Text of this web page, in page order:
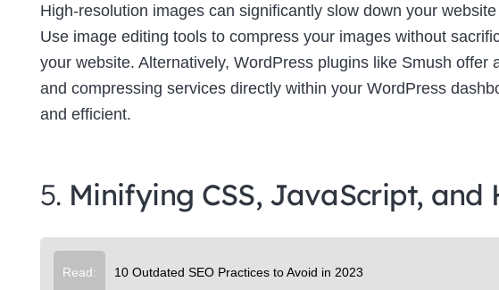
High-resolution images can significantly slow down your
Use image editing tools to compress your images without
your website. Alternatively, WordPress plugins like Smush offer
and compressing services directly within your WordPress
and efficient.
5. Minifying CSS, JavaScript, and
Read: 10 Outdated SEO Practices to Avoid in 2023
Subscribe to our